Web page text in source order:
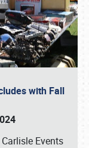
with Fall
Events